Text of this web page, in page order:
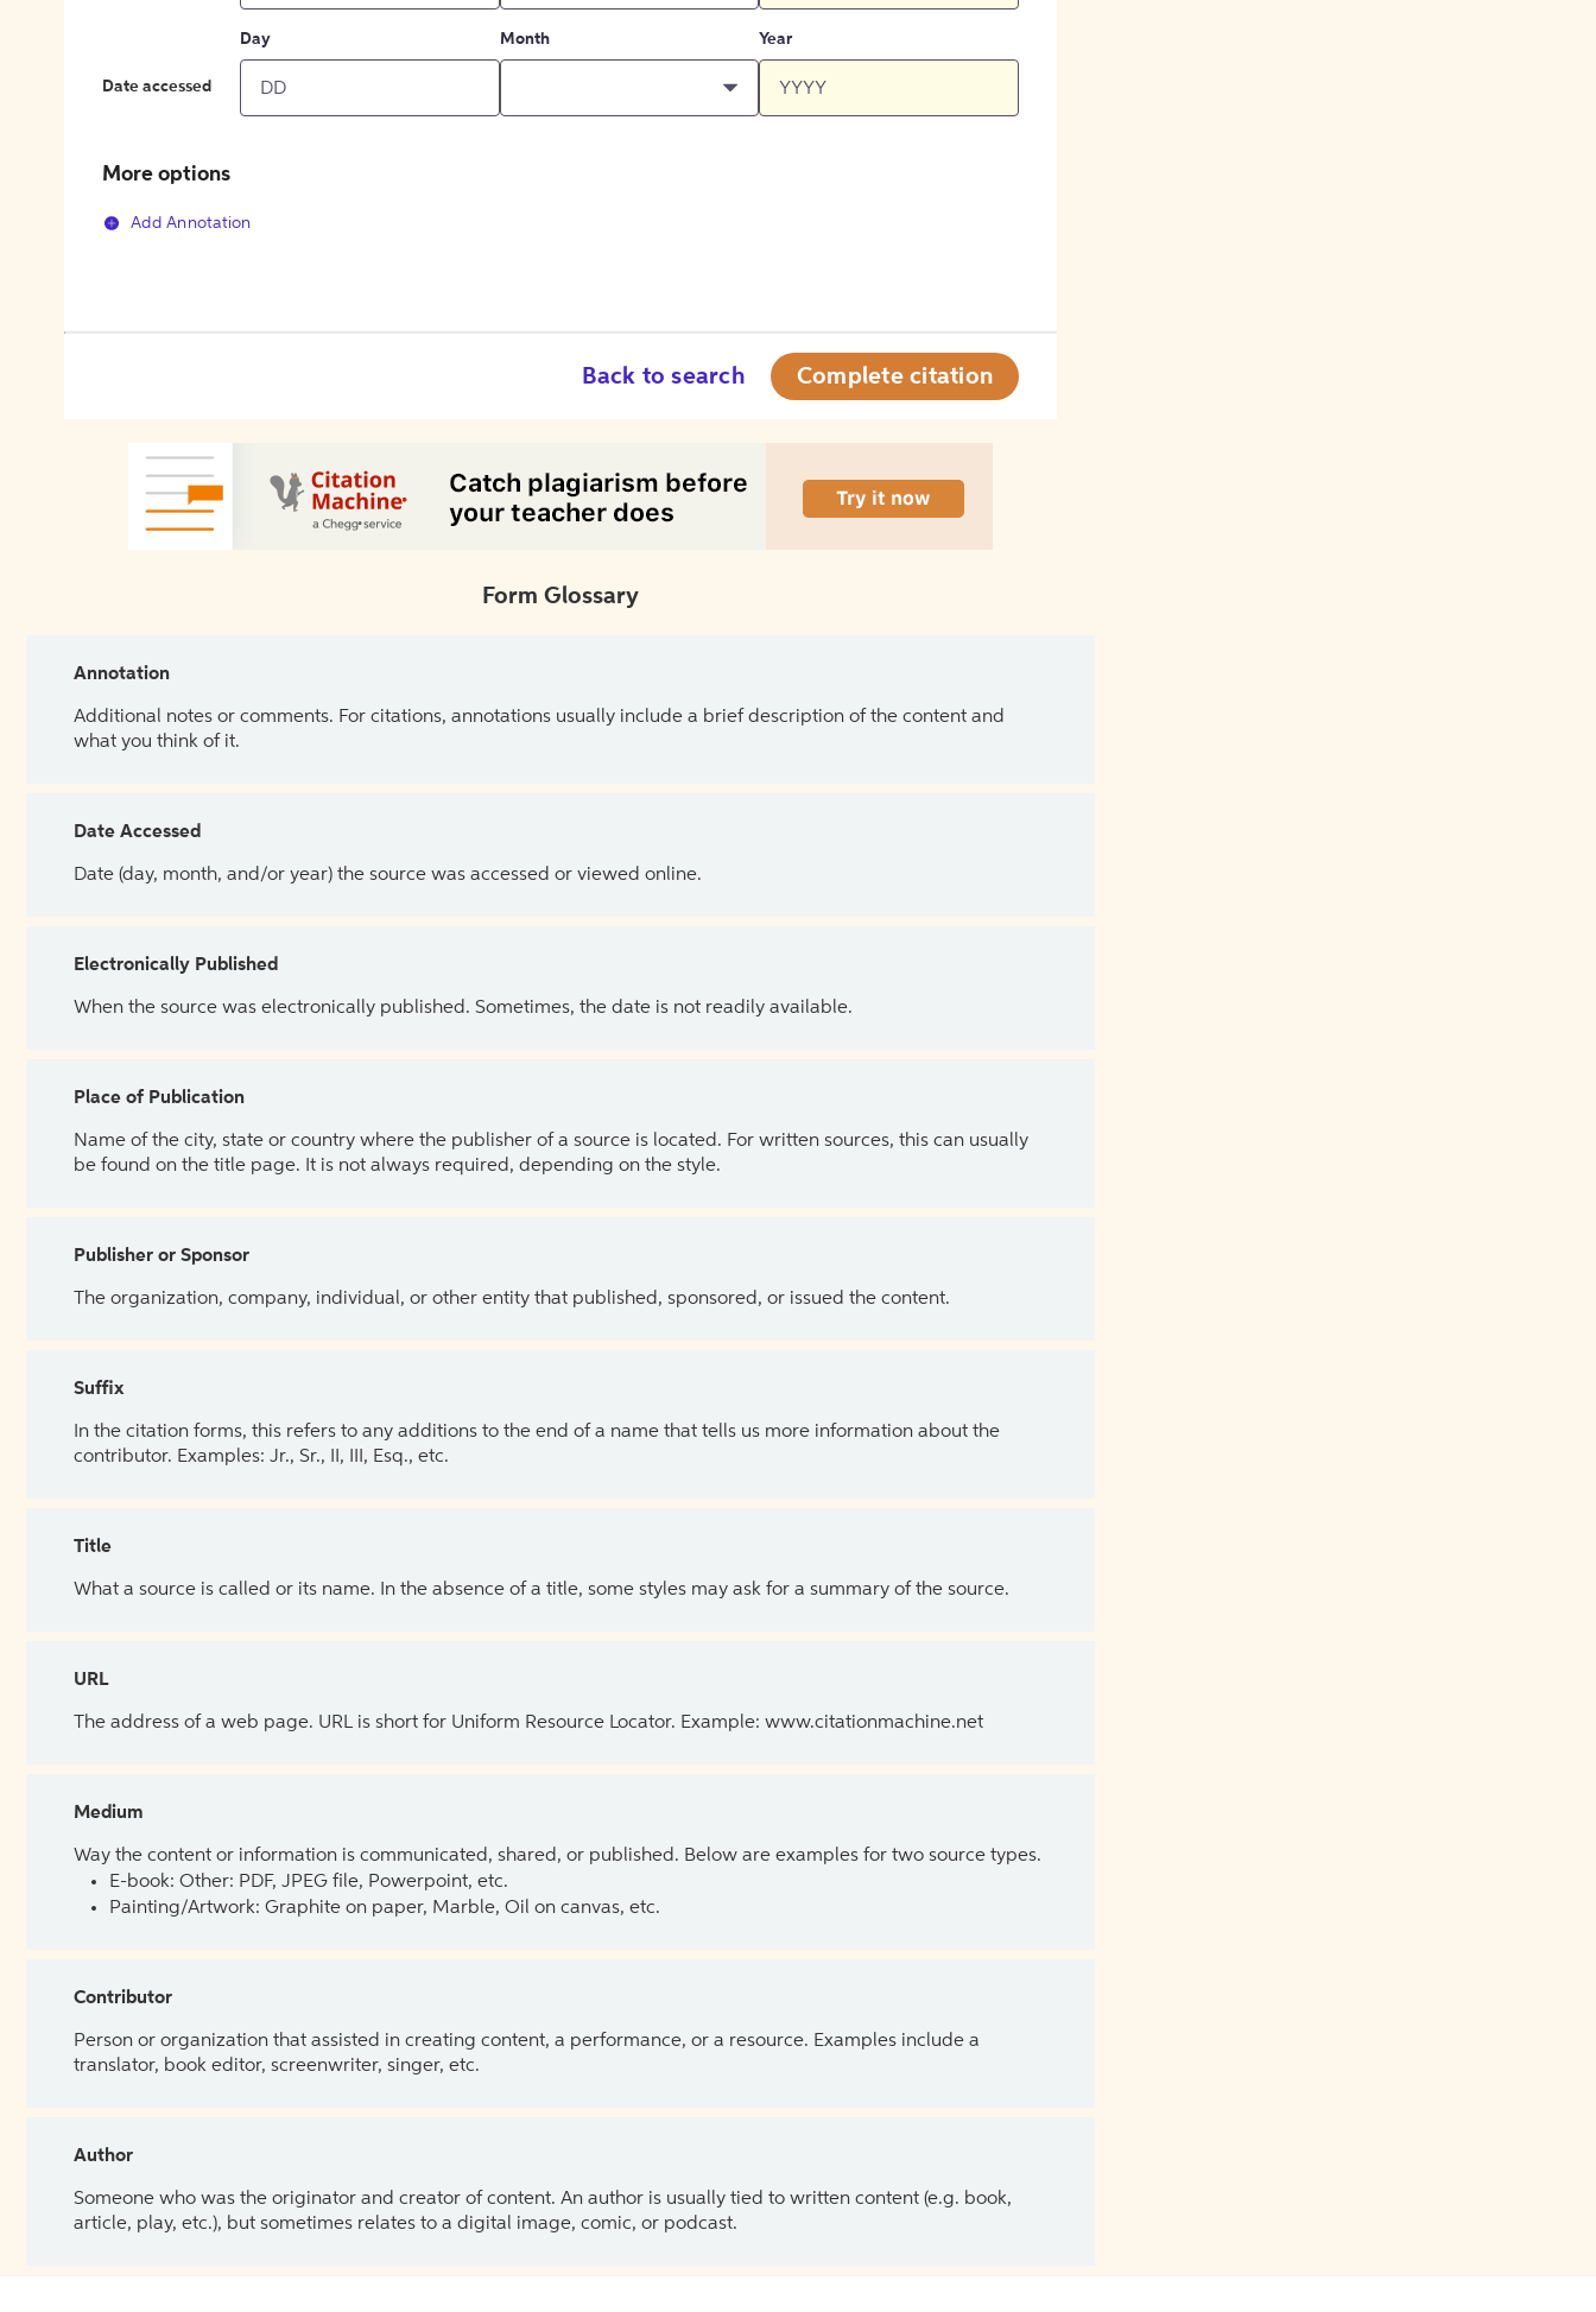
Date accessed
Day Month Year
More options
Add Annotation
Back to search Complete citation
Form Glossary
Annotation
Additional notes or comments. For citations, annotations usually include a brief description of the content and
what you think of it.
Date Accessed
Date (day, month, and/or year) the source was accessed or viewed online.
Electronically Published
When the source was electronically published. Sometimes, the date is not readily available.
Place of Publication
Name of the city, state or country where the publisher of a source is located. For written sources, this can usually
be found on the title page. It is not always required, depending on the style.
Publisher or Sponsor
The organization, company, individual, or other entity that published, sponsored, or issued the content.
Suffix
In the citation forms, this refers to any additions to the end of a name that tells us more information about the
contributor. Examples: Jr., Sr., II, III, Esq., etc.
Title
What a source is called or its name. In the absence of a title, some styles may ask for a summary of the source.
URL
The address of a web page. URL is short for Uniform Resource Locator. Example: www.citationmachine.net
Medium
Way the content or information is communicated, shared, or published. Below are examples for two source types.
E-book: Other: PDF, JPEG file, Powerpoint, etc.
Painting/Artwork: Graphite on paper, Marble, Oil on canvas, etc.
Contributor
Person or organization that assisted in creating content, a performance, or a resource. Examples include a
translator, book editor, screenwriter, singer, etc.
Author
Someone who was the originator and creator of content. An author is usually tied to written content (e.g. book,
article, play, etc.), but sometimes relates to a digital image, comic, or podcast.